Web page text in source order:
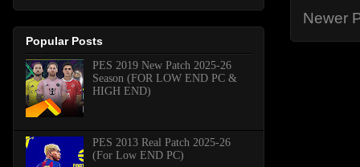
Newer
Popular Posts
PES 2019 New Patch 2025-26
Season (FOR LOW END PC &
HIGH END)
PES 2013 Real Patch 2025-26
(For Low END PC)